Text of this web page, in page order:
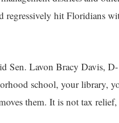
regressively hit Floridians
Sen. Lavon Bracy Davis, D-
school, your library,
them. It is not tax